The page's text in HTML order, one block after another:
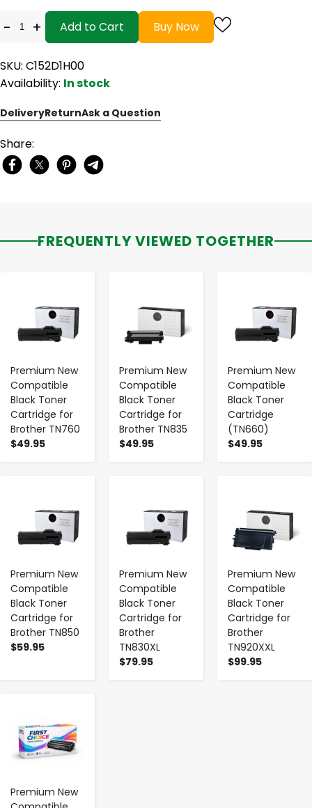
- + Add to Cart Buy Now
SKU: C152D1H00
Availability: In stock
DeliveryReturnAsk a Question
Share:
FREQUENTLY VIEWED TOGETHER
Premium New
Compatible
Black Toner
Cartridge for
Brother TN760
$49.95
Premium New
Compatible
Black Toner
Cartridge for
Brother TN835
$49.95
Premium New
Compatible
Black Toner
Cartridge
(TN660)
$49.95
Premium New
Compatible
Black Toner
Cartridge for
Brother TN850
$59.95
Premium New
Compatible
Black Toner
Cartridge for
Brother
TN830XL
$79.95
Premium New
Compatible
Black Toner
Cartridge for
Brother
TN920XXL
$99.95
Premium New